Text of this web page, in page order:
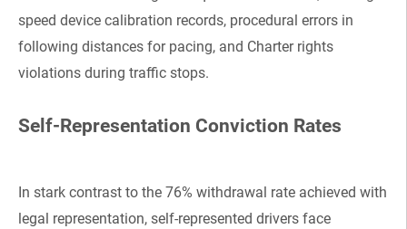
speed device calibration records, procedural errors in
following distances for pacing, and Charter rights
violations during traffic stops.
Self-Representation Conviction Rates
In stark contrast to the 76% withdrawal rate achieved with
legal representation, self-represented drivers face